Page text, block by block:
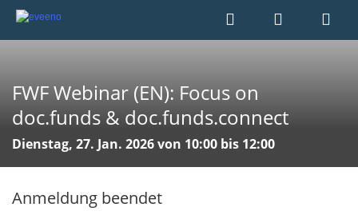
FWF Webinar (EN): Focus on
doc.funds & doc.funds.connect
Dienstag, 27. Jan. 2026 von 10:00 bis 12:00
Anmeldung beendet